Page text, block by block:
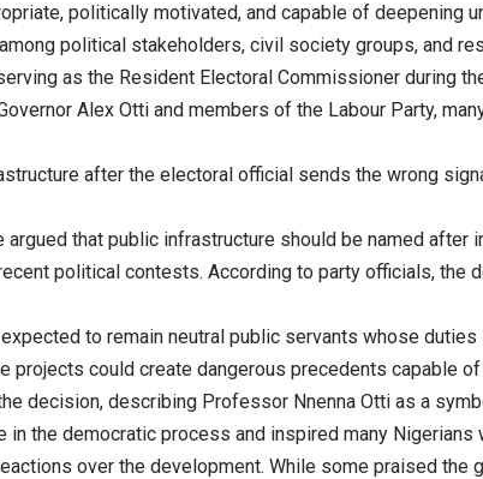
politically motivated, and capable of deepening
political stakeholders, civil society groups, and
as the Resident Electoral Commissioner during
Alex Otti and members of the Labour Party,
after the electoral official sends the wrong
that public infrastructure should be named
political contests. According to party officials,
to remain neutral public servants whose
projects could create dangerous precedents capable
decision, describing Professor Nnenna Otti as a
the democratic process and inspired many Nigerians
over the development. While some praised